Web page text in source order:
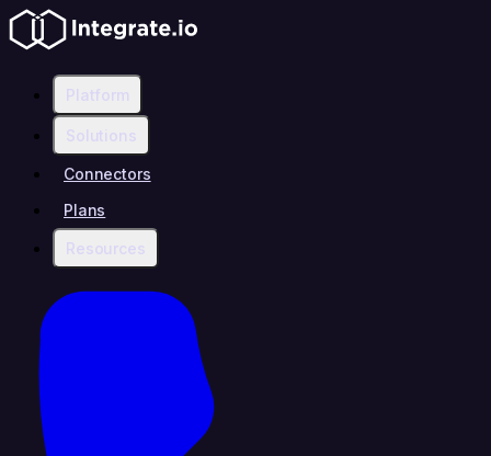
Platform
Solutions
Connectors
Plans
Resources